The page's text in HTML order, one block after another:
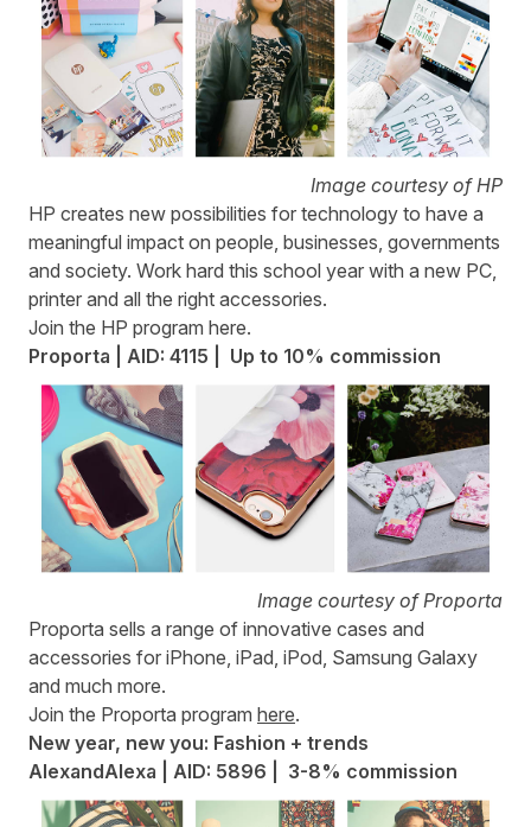
Image courtesy of HP
HP creates new possibilities for technology to have a
meaningful impact on people, businesses, governments
and society. Work hard this school year with a new PC,
printer and all the right accessories.
Join the HP program here.
Proporta | AID: 4115 | Up to 10% commission
Image courtesy of Proporta
Proporta sells a range of innovative cases and
accessories for iPhone, iPad, iPod, Samsung Galaxy
and much more.
Join the Proporta program here.
New year, new you: Fashion + trends
AlexandAlexa | AID: 5896 | 3-8% commission